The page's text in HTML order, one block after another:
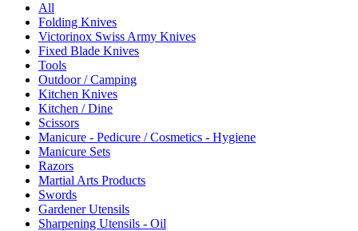
All
Folding Knives
Victorinox Swiss Army Knives
Fixed Blade Knives
Tools
Outdoor / Camping
Kitchen Knives
Kitchen / Dine
Scissors
Manicure - Pedicure / Cosmetics - Hygiene
Manicure Sets
Razors
Martial Arts Products
Swords
Gardener Utensils
Sharpening Utensils - Oil